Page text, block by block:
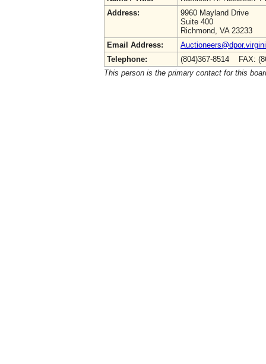
Address:
9960 Mayland Drive
Suite 400
Richmond, VA 23233
Email Address:
Telephone:
(804)367-8514 FAX:
This person is the primary contact for this